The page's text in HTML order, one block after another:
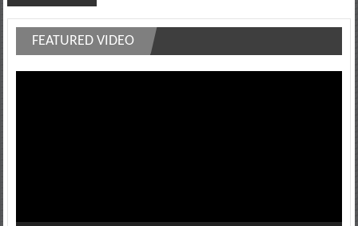
FEATURED VIDEO